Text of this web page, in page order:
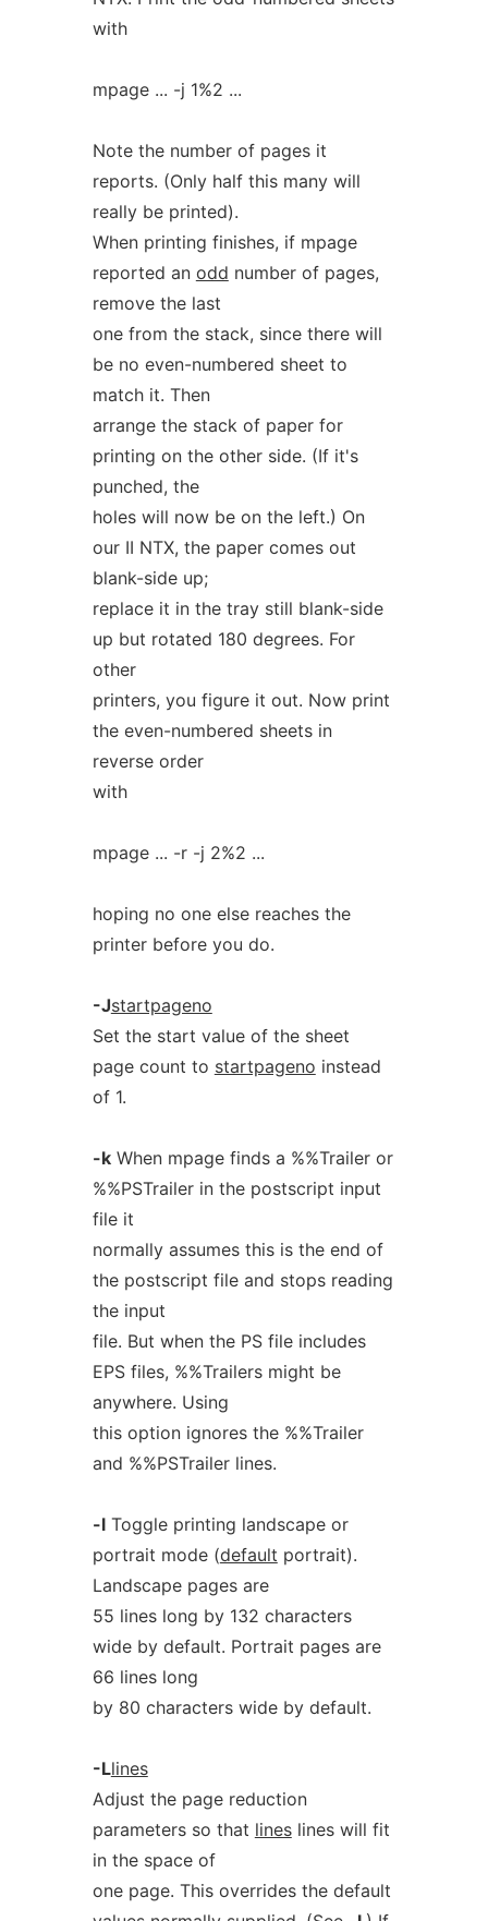
with
mpage ... -j 1%2 ...
Note the number of pages it
reports. (Only half this many will
really be printed).
When printing finishes, if mpage
reported an odd number of pages,
remove the last
one from the stack, since there will
be no even-numbered sheet to
match it. Then
arrange the stack of paper for
printing on the other side. (If it's
punched, the
holes will now be on the left.) On
our II NTX, the paper comes out
blank-side up;
replace it in the tray still blank-side
up but rotated 180 degrees. For
other
printers, you figure it out. Now print
the even-numbered sheets in
reverse order
with
mpage ... -r -j 2%2 ...
hoping no one else reaches the
printer before you do.
-Jstartpageno
Set the start value of the sheet
page count to startpageno instead
of 1.
-kWhen mpage finds a %%Trailer or
%%PSTrailer in the postscript input
file it
normally assumes this is the end of
the postscript file and stops reading
the input
file. But when the PS file includes
EPS files, %%Trailers might be
anywhere. Using
this option ignores the %%Trailer
and %%PSTrailer lines.
-lToggle printing landscape or
portrait mode (default portrait).
Landscape pages are
55 lines long by 132 characters
wide by default. Portrait pages are
66 lines long
by 80 characters wide by default.
-Llines
Adjust the page reduction
parameters so that lineslines will fit
in the space of
one page. This overrides the default